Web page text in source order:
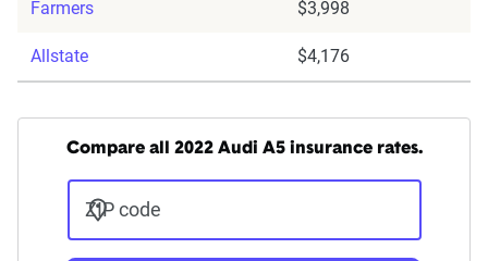
Farmers $3,998
Allstate $4,176
Compare all 2022 Audi A5 insurance rates.
ZIP code